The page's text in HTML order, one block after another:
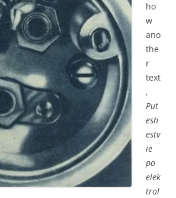
ho
w
ano
the
r
text
,
Put
esh
estv
ie
po
elek
trol